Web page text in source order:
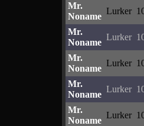
Mr.
Noname
Lurker
Mr.
Noname
Lurker
Mr.
Noname
Lurker
Mr.
Noname
Lurker
Mr.
Noname
Lurker